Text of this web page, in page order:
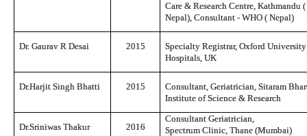
Care & Research Centre, Kathmandu (
Nepal), Consultant - WHO ( Nepal)
Dr. Gaurav R Desai 2015
Specialty Registrar, Oxford University
Hospitals, UK
Dr.Harjit Singh Bhatti 2015
Consultant, Geriatrician, Sitaram
Institute of Science & Research
Dr.Sriniwas Thakur 2016
Consultant Geriatrician,
Spectrum Clinic, Thane (Mumbai)